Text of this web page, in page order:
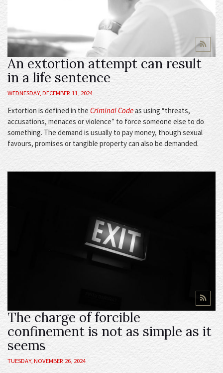
An extortion attempt can result
in a life sentence
WEDNESDAY, DECEMBER 11, 2024
Extortion is defined in the Criminal Codeas using “threats,
accusations, menaces or violence” to force someone else to do
something. The demand is usually to pay money, though sexual
favours, promises or tangible property can also be demanded.
The charge of forcible
confinement is not as simple as it
seems
TUESDAY, NOVEMBER 26, 2024